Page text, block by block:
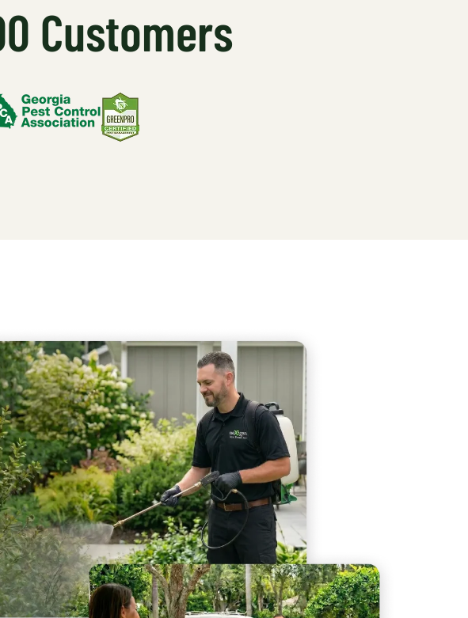
Customers